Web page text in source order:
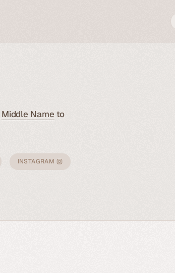
Middle Name to
INSTAGRAM